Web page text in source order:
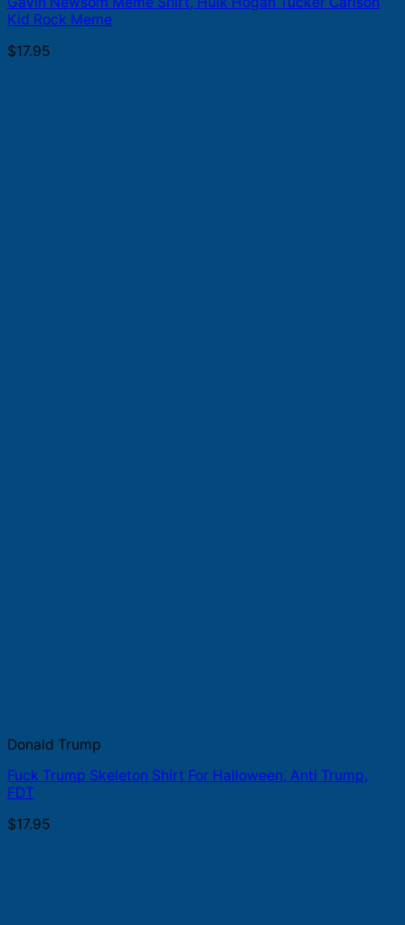
Kid Rock Meme
$17.95
Donald Trump
Fuck Trump Skeleton Shirt For Halloween, Anti Trump,
FDT
$17.95